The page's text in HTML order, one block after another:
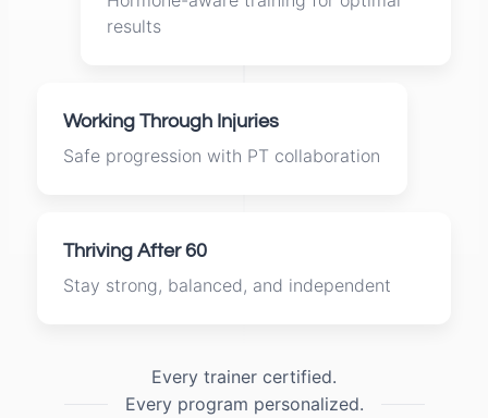
results
Working Through Injuries
Safe progression with PT collaboration
Thriving After 60
Stay strong, balanced, and independent
Every trainer certified.
Every program personalized.